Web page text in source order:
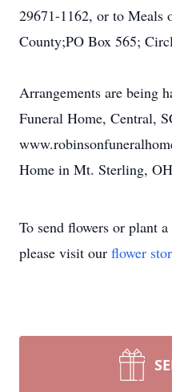
29671-1162, or to Meals
County;PO Box 565;
Arrangements are being
Funeral Home, Central,
Home in Mt. Sterling,
To send flowers or plant a
please visit our flower